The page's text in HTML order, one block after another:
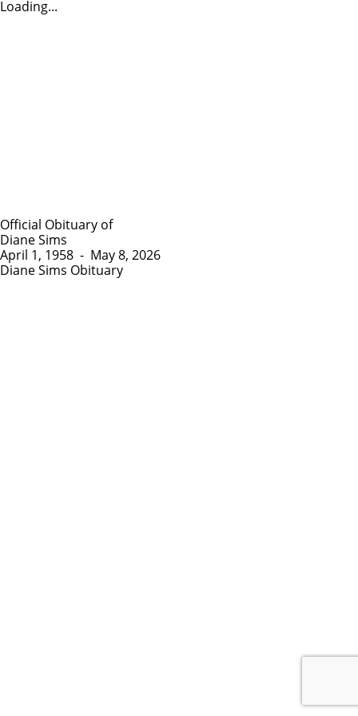
Loading...
Official Obituary of
Diane Sims
April 1, 1958 - May 8, 2026
Diane Sims Obituary